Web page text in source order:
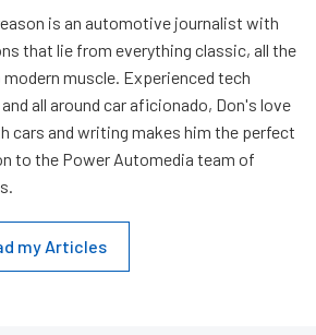
is an automotive journalist with
that lie from everything classic, all the
muscle. Experienced tech
all around car aficionado, Don's love
cars and writing makes him the perfect
to the Power Automedia team of
my Articles